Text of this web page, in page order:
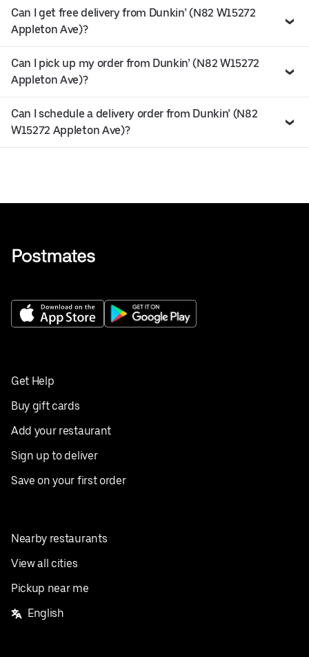
Can I get free delivery from Dunkin’ (N82 W15272
Appleton Ave)?
Can I pick up my order from Dunkin’ (N82 W15272
Appleton Ave)?
Can I schedule a delivery order from Dunkin’ (N82
W15272 Appleton Ave)?
Get Help
Buy gift cards
Add your restaurant
Sign up to deliver
Save on your first order
Nearby restaurants
View all cities
Pickup near me
English